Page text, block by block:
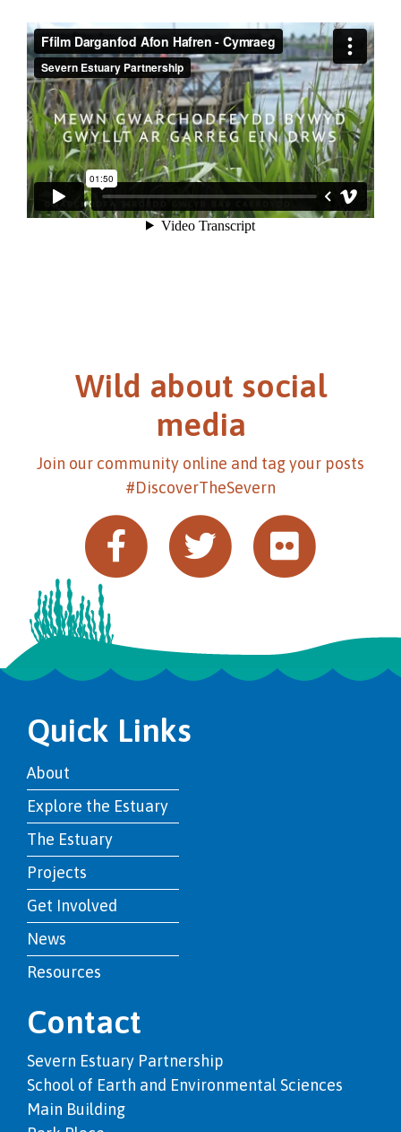
Wild about social
media
Join our community online and tag your posts
#DiscoverTheSevern
Quick Links
About
Explore the Estuary
The Estuary
Projects
Get Involved
News
Resources
Contact
Severn Estuary Partnership
School of Earth and Environmental Sciences
Main Building